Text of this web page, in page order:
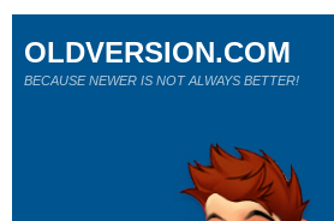
OLDVERSION.COM
BECAUSE NEWER IS NOT ALWAYS BETTER!